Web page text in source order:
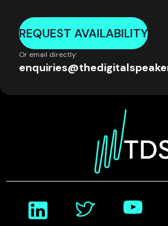
REQUEST AVAILABILITY
Or email directly: